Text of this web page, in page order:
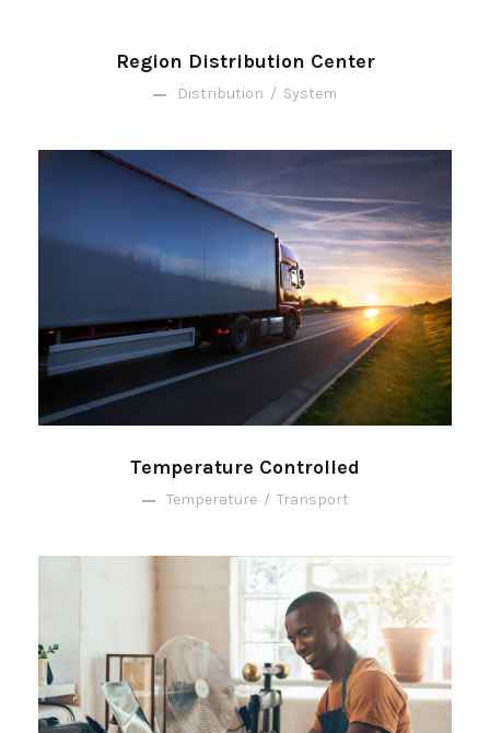
Region Distribution Center
Distribution / System
Temperature Controlled
Temperature / Transport